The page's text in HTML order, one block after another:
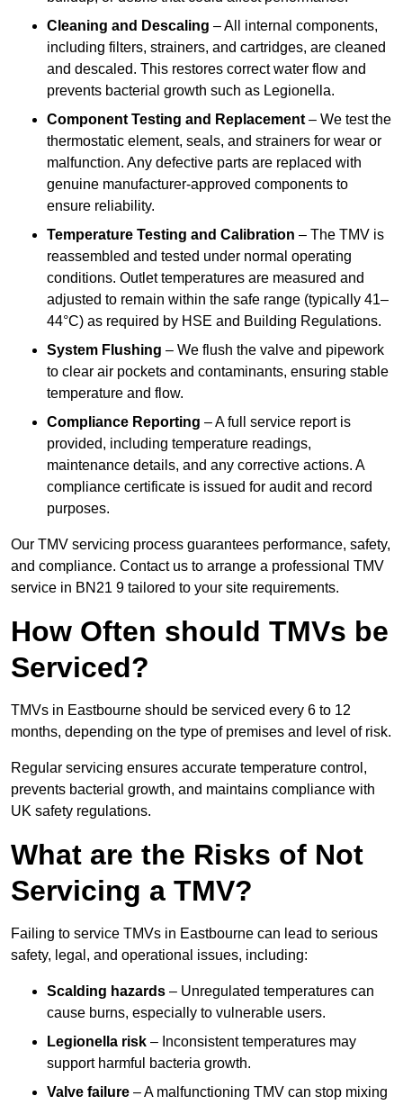
Cleaning and Descaling – All internal components,
including filters, strainers, and cartridges, are cleaned
and descaled. This restores correct water flow and
prevents bacterial growth such as Legionella.
Component Testing and Replacement – We test the
thermostatic element, seals, and strainers for wear or
malfunction. Any defective parts are replaced with
genuine manufacturer-approved components to
ensure reliability.
Temperature Testing and Calibration – The TMV is
reassembled and tested under normal operating
conditions. Outlet temperatures are measured and
adjusted to remain within the safe range (typically 41–
44°C) as required by HSE and Building Regulations.
System Flushing – We flush the valve and pipework
to clear air pockets and contaminants, ensuring stable
temperature and flow.
Compliance Reporting – A full service report is
provided, including temperature readings,
maintenance details, and any corrective actions. A
compliance certificate is issued for audit and record
purposes.
Our TMV servicing process guarantees performance, safety,
and compliance. Contact us to arrange a professional TMV
service in BN21 9 tailored to your site requirements.
How Often should TMVs be
Serviced?
TMVs in Eastbourne should be serviced every 6 to 12
months, depending on the type of premises and level of risk.
Regular servicing ensures accurate temperature control,
prevents bacterial growth, and maintains compliance with
UK safety regulations.
What are the Risks of Not
Servicing a TMV?
Failing to service TMVs in Eastbourne can lead to serious
safety, legal, and operational issues, including:
Scalding hazards – Unregulated temperatures can
cause burns, especially to vulnerable users.
Legionella risk – Inconsistent temperatures may
support harmful bacteria growth.
Valve failure – A malfunctioning TMV can stop mixing